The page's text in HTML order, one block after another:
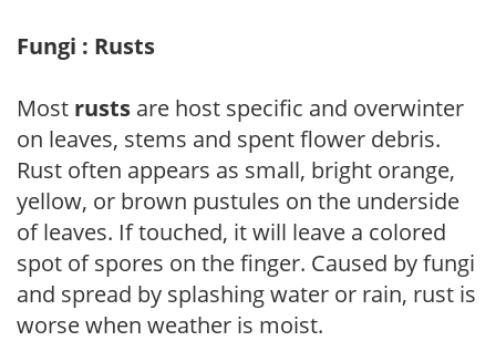
Fungi : Rusts
Most rusts are host specific and overwinter
on leaves, stems and spent flower debris.
Rust often appears as small, bright orange,
yellow, or brown pustules on the underside
of leaves. If touched, it will leave a colored
spot of spores on the finger. Caused by fungi
and spread by splashing water or rain, rust is
worse when weather is moist.